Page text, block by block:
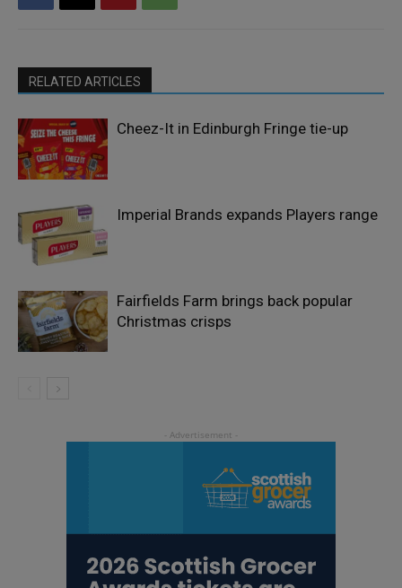
RELATED ARTICLES
Cheez-It in Edinburgh Fringe tie-up
Imperial Brands expands Players range
Fairfields Farm brings back popular
Christmas crisps